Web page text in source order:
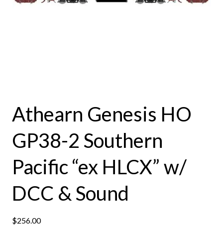
Athearn Genesis HO
GP38-2 Southern
Pacific “ex HLCX” w/
DCC & Sound
$256.00